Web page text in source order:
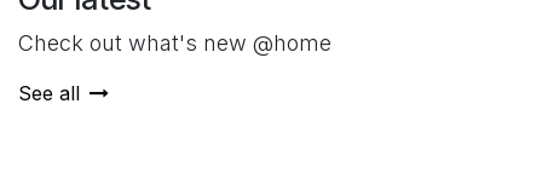
Check out what's new @home
See all